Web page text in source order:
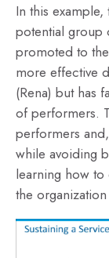
In this
potential group
promoted to
more effective
(Rena) but has
of performers.
performers
while avoiding
learning how
the